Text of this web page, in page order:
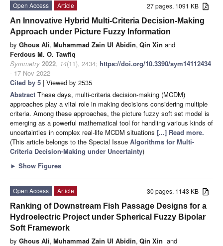
27 pages, 1091 KB
Open Access
Article
An Innovative Hybrid Multi-Criteria Decision-Making
Approach under Picture Fuzzy Information
by Ghous Ali, Muhammad Zain Ul Abidin, Qin Xin and
Ferdous M. O. Tawfiq
Symmetry 2022, 14(11), 2434; https://doi.org/10.3390/sym14112434
- 17 Nov 2022
Cited by 5 | Viewed by 2535
Abstract These days, multi-criteria decision-making (MCDM)
approaches play a vital role in making decisions considering multiple
criteria. Among these approaches, the picture fuzzy soft set model is
emerging as a powerful mathematical tool for handling various kinds of
uncertainties in complex real-life MCDM situations [...] Read more.
(This article belongs to the Special Issue Algorithms for Multi-
Criteria Decision-Making under Uncertainty)
► Show Figures
30 pages, 1143 KB
Open Access
Article
Ranking of Downstream Fish Passage Designs for a
Hydroelectric Project under Spherical Fuzzy Bipolar
Soft Framework
by Ghous Ali, Muhammad Zain Ul Abidin, Qin Xin and